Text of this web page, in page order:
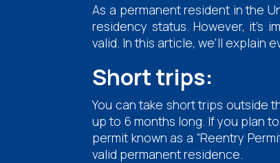
As a permanent resident in the
residency status. However, it's
valid. In this article, we'll explain
Short trips:
You can take short trips outside
up to 6 months long. If you plan
permit known as a “Reentry
valid permanent residence.